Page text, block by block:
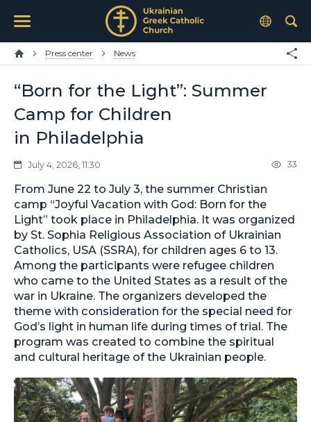
Press center News
“Born for the Light”: Summer
Camp for Children
in Philadelphia
July 4, 2026, 11:30 33
From June 22 to July 3, the summer Christian
camp “Joyful Vacation with God: Born for the
Light” took place in Philadelphia. It was organized
by St. Sophia Religious Association of Ukrainian
Catholics, USA (SSRA), for children ages 6 to 13.
Among the participants were refugee children
who came to the United States as a result of the
war in Ukraine. The organizers developed the
theme with consideration for the special need for
God’s light in human life during times of trial. The
program was created to combine the spiritual
and cultural heritage of the Ukrainian people.